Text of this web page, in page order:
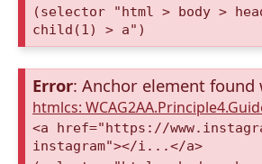
(selector "html > body >
child(1) > a")
Error: Anchor element
htmlcs:
<a href="https://
instagram"></i...</a>